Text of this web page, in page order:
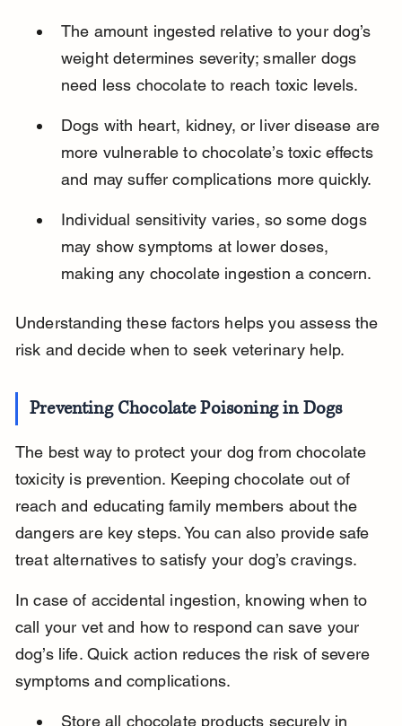
The amount ingested relative to your dog’s
weight determines severity; smaller dogs
need less chocolate to reach toxic levels.
Dogs with heart, kidney, or liver disease are
more vulnerable to chocolate’s toxic effects
and may suffer complications more quickly.
Individual sensitivity varies, so some dogs
may show symptoms at lower doses,
making any chocolate ingestion a concern.
Understanding these factors helps you assess the
risk and decide when to seek veterinary help.
Preventing Chocolate Poisoning in Dogs
The best way to protect your dog from chocolate
toxicity is prevention. Keeping chocolate out of
reach and educating family members about the
dangers are key steps. You can also provide safe
treat alternatives to satisfy your dog’s cravings.
In case of accidental ingestion, knowing when to
call your vet and how to respond can save your
dog’s life. Quick action reduces the risk of severe
symptoms and complications.
Store all chocolate products securely in